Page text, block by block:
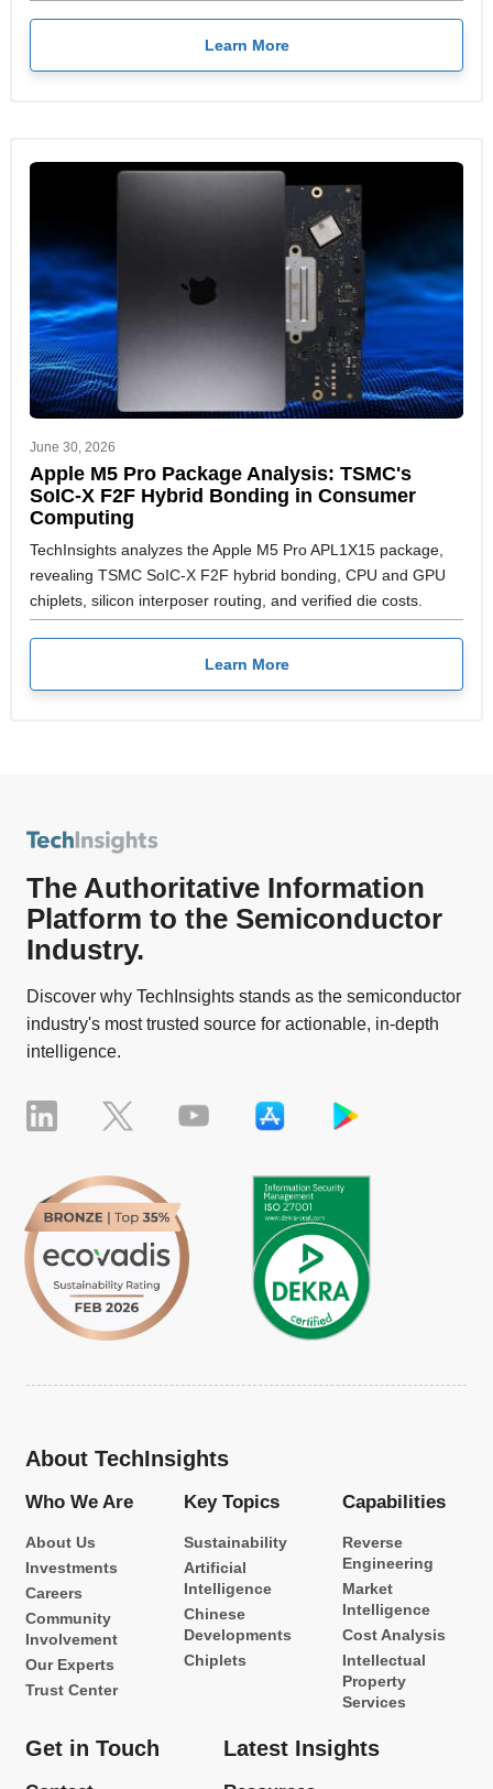
Learn More
June 30, 2026
Apple M5 Pro Package Analysis: TSMC's
SoIC-X F2F Hybrid Bonding in Consumer
Computing
TechInsights analyzes the Apple M5 Pro APL1X15 package,
revealing TSMC SoIC-X F2F hybrid bonding, CPU and GPU
chiplets, silicon interposer routing, and verified die costs.
Learn More
The Authoritative Information
Platform to the Semiconductor
Industry.
Discover why TechInsights stands as the semiconductor
industry's most trusted source for actionable, in-depth
intelligence.
About TechInsights
Who We Are
About Us
Investments
Careers
Community
Involvement
Our Experts
Trust Center
Key Topics
Sustainability
Artificial
Intelligence
Chinese
Developments
Chiplets
Capabilities
Reverse
Engineering
Market
Intelligence
Cost Analysis
Intellectual
Property
Services
Get in Touch Latest Insights